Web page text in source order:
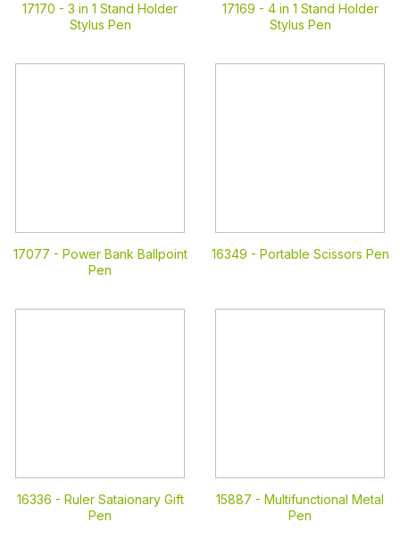
17170 - 3 in 1 Stand Holder
Stylus Pen
17169 - 4 in 1 Stand Holder
Stylus Pen
17077 - Power Bank Ballpoint
Pen
16349 - Portable Scissors Pen
16336 - Ruler Sataionary Gift
Pen
15887 - Multifunctional Metal
Pen